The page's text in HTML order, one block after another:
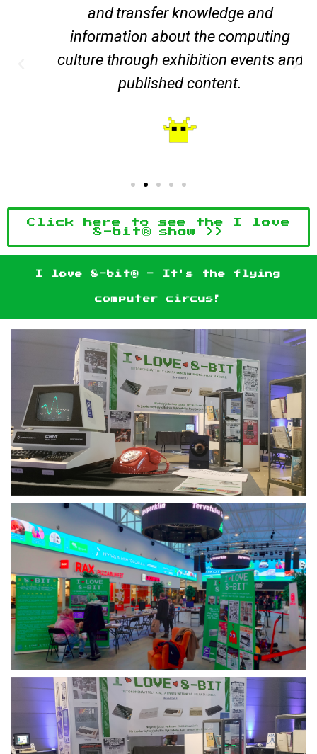
and transfer knowledge and
information about the computing
culture through exhibition events and
published content.
Click here to see the I love
8-bit® show >>
I love 8-bit® - It's the flying
computer circus!